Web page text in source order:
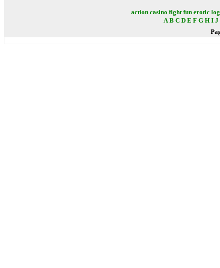
action casino fight fun erotic
A B C D E F G H I J